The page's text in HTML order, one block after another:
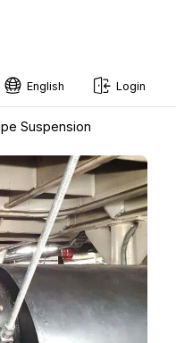
English
Norwegian
French
Estonian
Finnish
Danish
Login
Suspension